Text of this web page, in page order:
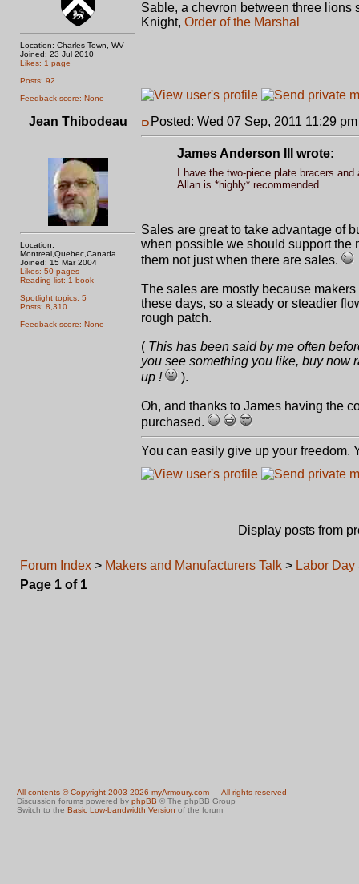
Location: Charles Town, WV
Joined: 23 Jul 2010
Likes: 1 page
Posts: 92
Feedback score: None
Sable, a chevron between three lions
Knight, Order of the Marshal
Jean Thibodeau
Location:
Montreal,Quebec,Canada
Joined: 15 Mar 2004
Likes: 50 pages
Reading list: 1 book
Spotlight topics: 5
Posts: 8,310
Feedback score: None
Posted: Wed 07 Sep, 2011 11:29 pm
James Anderson III wrote:
I have the two-piece plate bracers
Allan is *highly* recommended.
Sales are great to take advantage of
when possible we should support the
them not just when there are sales.
The sales are mostly because
these days, so a steady or steadier
rough patch.
( This has been said by me often
you see something you like, buy now
up !
).
Oh, and thanks to James having the
purchased.
You can easily give up your freedom.
Display posts from
Forum Index > Makers and Manufacturers Talk > Labor Day
Page 1 of 1
All contents © Copyright 2003-2026 myArmoury.com — All rights reserved
Discussion forums powered by phpBB © The phpBB Group
Switch to the Basic Low-bandwidth Version of the forum